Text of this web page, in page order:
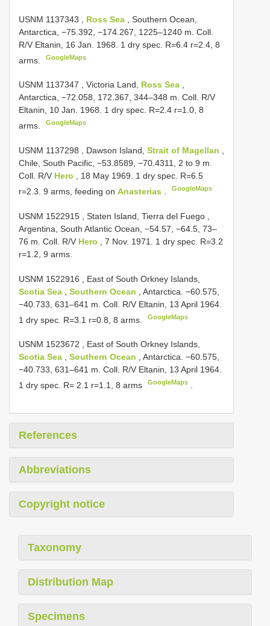
USNM 1137343 Ross Sea
, Southern Ocean,
Antarctica, −75.392, −174.267, 1225–1240 m. Coll.
R/V Eltanin, 16 Jan. 1968. 1 dry spec. R=6.4 r=2.4, 8
arms.
GoogleMaps
USNM 1137347 , Victoria Land, Ross Sea ,
Antarctica, −72.058, 172.367, 344–348 m. Coll. R/V
Eltanin, 10 Jan. 1968. 1 dry spec. R=2.4 r=1.0, 8
arms.
GoogleMaps
USNM 1137298 , Dawson Island, Strait of Magellan
Chile, South Pacific, −53.8589, −70.4311, 2 to 9 m.
Coll. R/V Hero , 18 May 1969. 1 dry spec. R=6.5
r=2.3. 9 arms, feeding on Anasterias GoogleMaps
USNM 1522915 , Staten Island, Tierra del Fuego ,
Argentina, South Atlantic Ocean, −54.57, −64.5, 73–
76 m. Coll. R/V Hero , 7 Nov. 1971. 1 dry spec. R=3.2
r=1.2, 9 arms.
USNM 1522916 , East of South Orkney Islands,
Scotia Sea
Southern Ocean
, Antarctica. −60.575,
−40.733, 631–641 m. Coll. R/V Eltanin, 13 April 1964.
1 dry spec. R=3.1 r=0.8, 8 arms.
GoogleMaps
USNM 1523672 , East of South Orkney Islands,
Scotia Sea
Southern Ocean
, Antarctica. −60.575,
−40.733, 631–641 m. Coll. R/V Eltanin, 13 April 1964.
1 dry spec. R= 2.1 r=1.1, 8 arms
GoogleMaps
References
Abbreviations
Copyright notice
Taxonomy
Distribution Map
Specimens